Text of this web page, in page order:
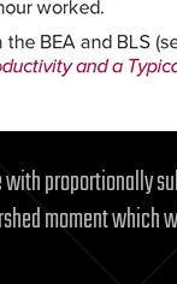
proportionally
moment which